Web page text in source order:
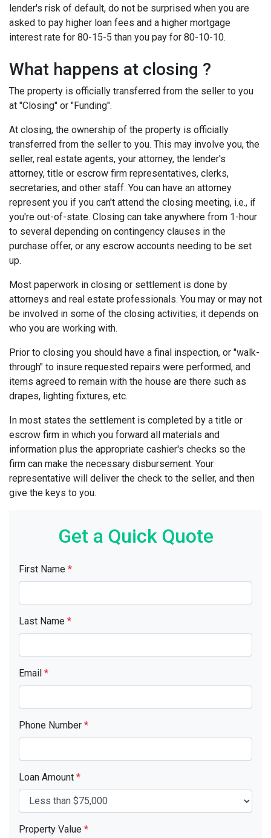
lender's risk of default, do not be surprised when you are
asked to pay higher loan fees and a higher mortgage
interest rate for 80-15-5 than you pay for 80-10-10.
What happens at closing ?
The property is officially transferred from the seller to you
at "Closing" or "Funding".
At closing, the ownership of the property is officially
transferred from the seller to you. This may involve you, the
seller, real estate agents, your attorney, the lender's
attorney, title or escrow firm representatives, clerks,
secretaries, and other staff. You can have an attorney
represent you if you can't attend the closing meeting, i.e., if
you're out-of-state. Closing can take anywhere from 1-hour
to several depending on contingency clauses in the
purchase offer, or any escrow accounts needing to be set
up.
Most paperwork in closing or settlement is done by
attorneys and real estate professionals. You may or may not
be involved in some of the closing activities; it depends on
who you are working with.
Prior to closing you should have a final inspection, or "walk-
through" to insure requested repairs were performed, and
items agreed to remain with the house are there such as
drapes, lighting fixtures, etc.
In most states the settlement is completed by a title or
escrow firm in which you forward all materials and
information plus the appropriate cashier's checks so the
firm can make the necessary disbursement. Your
representative will deliver the check to the seller, and then
give the keys to you.
Get a Quick Quote
First Name *
Last Name *
Email *
Phone Number *
Loan Amount *
Property Value *